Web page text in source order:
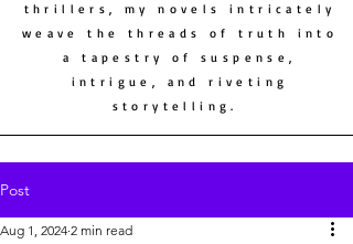
thrillers, my novels intricately
weave the threads of truth into
a tapestry of suspense,
intrigue, and riveting
storytelling.
Post
Aug 1, 2024 2 min read